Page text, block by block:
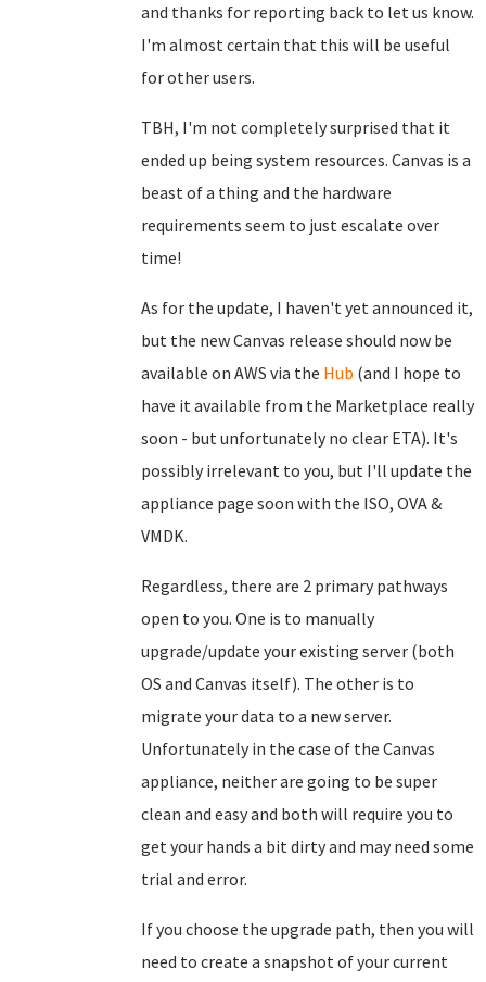
and thanks for reporting back to let us know.
I'm almost certain that this will be useful
for other users.
TBH, I'm not completely surprised that it
ended up being system resources. Canvas is a
beast of a thing and the hardware
requirements seem to just escalate over
time!
As for the update, I haven't yet announced it,
but the new Canvas release should now be
available on AWS via the Hub (and I hope to
have it available from the Marketplace really
soon - but unfortunately no clear ETA). It's
possibly irrelevant to you, but I'll update the
appliance page soon with the ISO, OVA &
VMDK.
Regardless, there are 2 primary pathways
open to you. One is to manually
upgrade/update your existing server (both
OS and Canvas itself). The other is to
migrate your data to a new server.
Unfortunately in the case of the Canvas
appliance, neither are going to be super
clean and easy and both will require you to
get your hands a bit dirty and may need some
trial and error.
If you choose the upgrade path, then you will
need to create a snapshot of your current